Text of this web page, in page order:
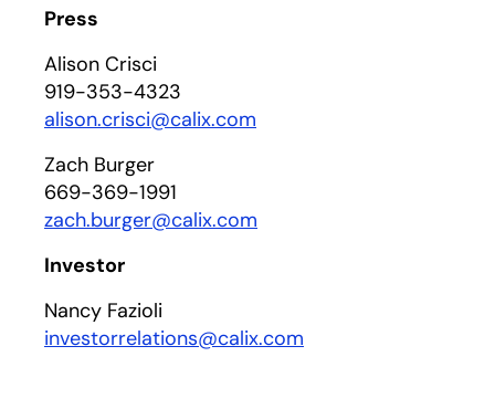
Press
Alison Crisci
919-353-4323
alison.crisci@calix.com
Zach Burger
669-369-1991
zach.burger@calix.com
Investor
Nancy Fazioli
investorrelations@calix.com